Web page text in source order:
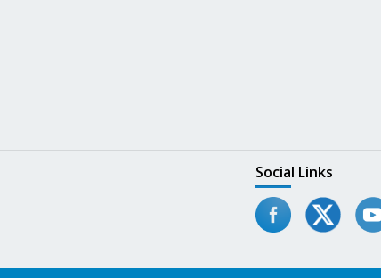
Social Links